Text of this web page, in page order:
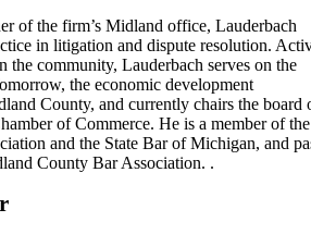
of the firm’s Midland office, Lauderbach
in litigation and dispute resolution.
the community, Lauderbach serves on the
the economic development
County, and currently chairs the board
of Commerce. He is a member of the
and the State Bar of Michigan, and
County Bar Association. .